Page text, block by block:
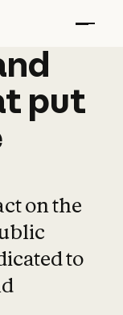
put
on the
to